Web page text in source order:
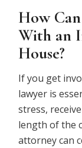
How
With an
House?
If you get
lawyer is
stress,
length of the
attorney can